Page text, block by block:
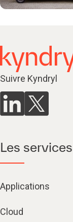
Suivre Kyndryl
Les
Applications
Cloud